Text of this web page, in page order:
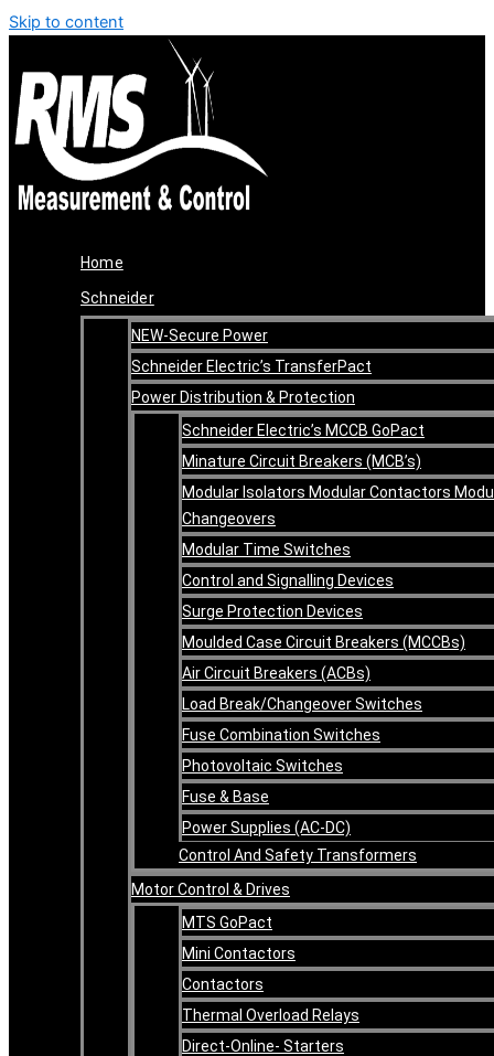
Skip to content
Home
Schneider
NEW-Secure Power
Schneider Electric’s TransferPact
Power Distribution & Protection
Schneider Electric’s MCCB GoPact
Minature Circuit Breakers (MCB’s)
Modular Isolators Modular Contactors
Changeovers
Modular Time Switches
Control and Signalling Devices
Surge Protection Devices
Moulded Case Circuit Breakers (MCCBs)
Air Circuit Breakers (ACBs)
Load Break/Changeover Switches
Fuse Combination Switches
Photovoltaic Switches
Fuse & Base
Power Supplies (AC-DC)
Control And Safety Transformers
Motor Control & Drives
MTS GoPact
Mini Contactors
Contactors
Thermal Overload Relays
Direct-Online- Starters